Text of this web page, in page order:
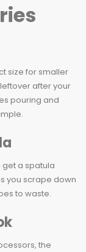
size for smaller
after your
pouring and
a spatula
you scrape down
to waste.
the